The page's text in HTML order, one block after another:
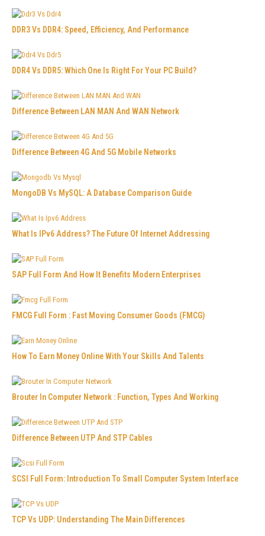
DDR3 Vs DDR4: Speed, Efficiency, And Performance
DDR4 Vs DDR5: Which One Is Right For Your PC Build?
Difference Between LAN MAN And WAN Network
Difference Between 4G And 5G Mobile Networks
MongoDB Vs MySQL: A Database Comparison Guide
What Is IPv6 Address? The Future Of Internet Addressing
SAP Full Form And How It Benefits Modern Enterprises
FMCG Full Form : Fast Moving Consumer Goods (FMCG)
How To Earn Money Online With Your Skills And Talents
Brouter In Computer Network : Function, Types And Working
Difference Between UTP And STP Cables
SCSI Full Form: Introduction To Small Computer System Interface
TCP Vs UDP: Understanding The Main Differences